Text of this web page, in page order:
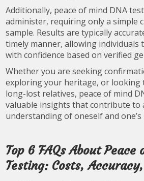
Additionally, peace of mind DNA
administer, requiring only a simple
sample. Results are typically
timely manner, allowing individuals
with confidence based on verified
Whether you are seeking
exploring your heritage, or looking
long-lost relatives, peace of mind
valuable insights that contribute to
understanding of oneself and
Top 6 FAQs About
Testing: Costs,